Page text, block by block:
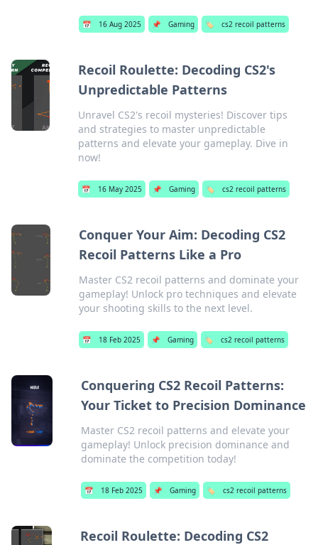
📅 16 Aug 2025 📌 Gaming 🏷️ cs2 recoil patterns
Recoil Roulette: Decoding CS2's
Unpredictable Patterns
Unravel CS2's recoil mysteries! Discover tips
and strategies to master unpredictable
patterns and elevate your gameplay. Dive in
now!
📅 16 May 2025 📌 Gaming 🏷️ cs2 recoil patterns
Conquer Your Aim: Decoding CS2
Recoil Patterns Like a Pro
Master CS2 recoil patterns and dominate your
gameplay! Unlock pro techniques and elevate
your shooting skills to the next level.
📅 18 Feb 2025 📌 Gaming 🏷️ cs2 recoil patterns
Conquering CS2 Recoil Patterns:
Your Ticket to Precision Dominance
Master CS2 recoil patterns and elevate your
gameplay! Unlock precision dominance and
dominate the competition today!
📅 18 Feb 2025 📌 Gaming 🏷️ cs2 recoil patterns
Recoil Roulette: Decoding CS2